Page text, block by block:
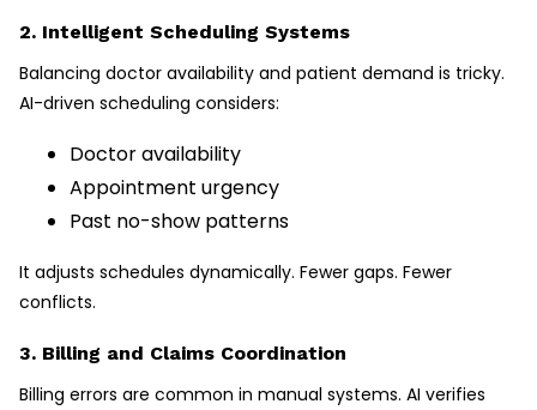
2. Intelligent Scheduling Systems
Balancing doctor availability and patient demand is tricky.
AI-driven scheduling considers:
Doctor availability
Appointment urgency
Past no-show patterns
It adjusts schedules dynamically. Fewer gaps. Fewer
conflicts.
3. Billing and Claims Coordination
Billing errors are common in manual systems. AI verifies